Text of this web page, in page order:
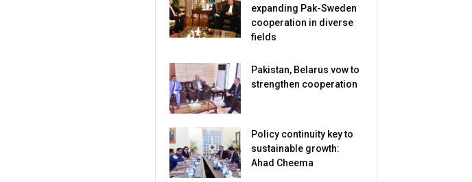
expanding Pak-Sweden
cooperation in diverse
fields
Pakistan, Belarus vow to
strengthen cooperation
Policy continuity key to
sustainable growth:
Ahad Cheema